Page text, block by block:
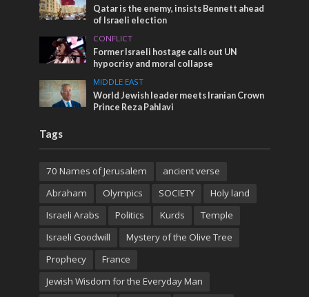
Qatar is the enemy, insists Bennett ahead
of Israeli election
CONFLICT
Former Israeli hostage calls out UN
hypocrisy and moral collapse
MIDDLE EAST
World Jewish leader meets Iranian Crown
Prince Reza Pahlavi
Tags
70 Names of Jerusalem
ancient verse
Abraham
Olympics SOCIETY
Holy land
Israeli Arabs
Politics Kurds
Temple
Israeli Goodwill
Mystery of the Olive Tree
Prophecy
France
Jewish Wisdom for the Everyday Man